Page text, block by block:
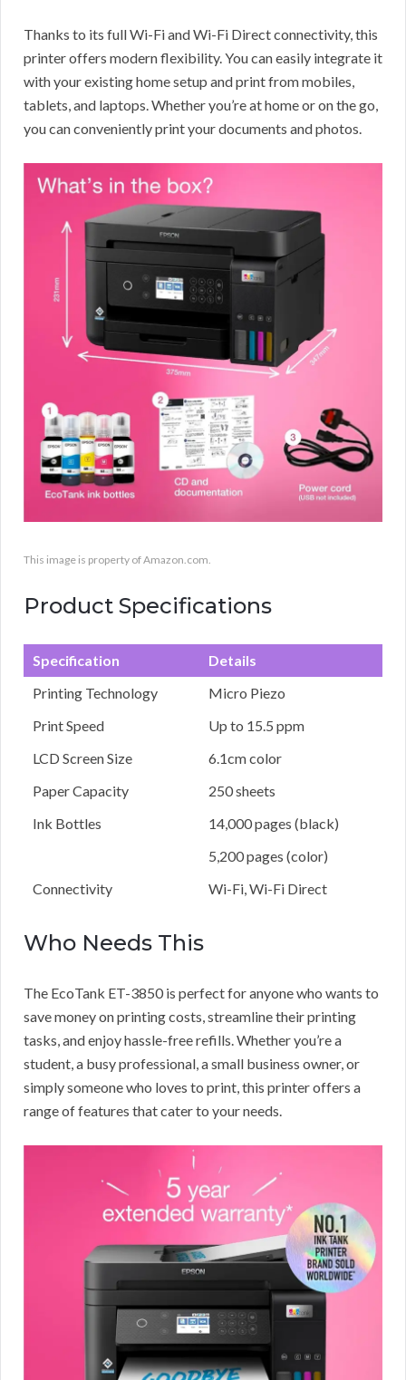
Thanks to its full Wi-Fi and Wi-Fi Direct connectivity, this
printer offers modern flexibility. You can easily integrate it
with your existing home setup and print from mobiles,
tablets, and laptops. Whether you’re at home or on the go,
you can conveniently print your documents and photos.
This image is property of Amazon.com.
Product Specifications
Specification
Details
Printing Technology
Micro Piezo
Print Speed
Up to 15.5 ppm
LCD Screen Size
6.1cm color
Paper Capacity
250 sheets
Ink Bottles
14,000 pages (black)
5,200 pages (color)
Connectivity
Wi-Fi, Wi-Fi Direct
Who Needs This
The EcoTank ET-3850 is perfect for anyone who wants to
save money on printing costs, streamline their printing
tasks, and enjoy hassle-free refills. Whether you’re a
student, a busy professional, a small business owner, or
simply someone who loves to print, this printer offers a
range of features that cater to your needs.